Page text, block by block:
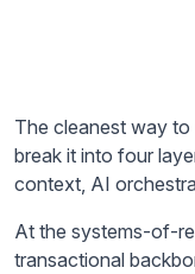
The cleanest way to
break it into four
context, AI
At the systems-of-
transactional